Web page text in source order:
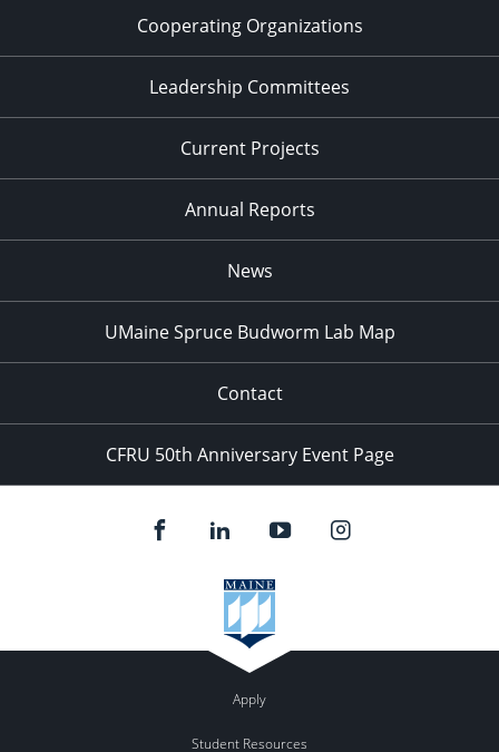
Cooperating Organizations
Leadership Committees
Current Projects
Annual Reports
News
UMaine Spruce Budworm Lab Map
Contact
CFRU 50th Anniversary Event Page
Apply
Student Resources